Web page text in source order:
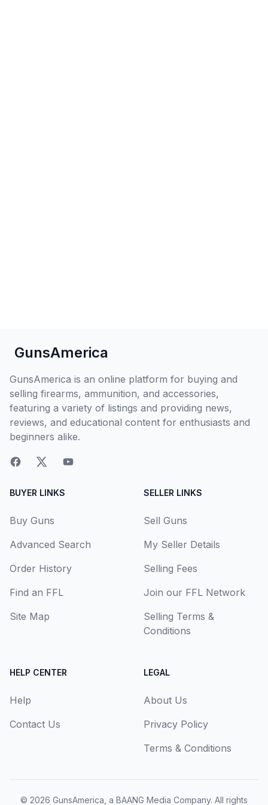
GunsAmerica
GunsAmerica is an online platform for buying and
selling firearms, ammunition, and accessories,
featuring a variety of listings and providing news,
reviews, and educational content for enthusiasts and
beginners alike.
BUYER LINKS
Buy Guns
Advanced Search
Order History
Find an FFL
Site Map
SELLER LINKS
Sell Guns
My Seller Details
Selling Fees
Join our FFL Network
Selling Terms &
Conditions
HELP CENTER
Help
Contact Us
LEGAL
About Us
Privacy Policy
Terms & Conditions
© 2026 GunsAmerica, a BAANG Media Company. All rights